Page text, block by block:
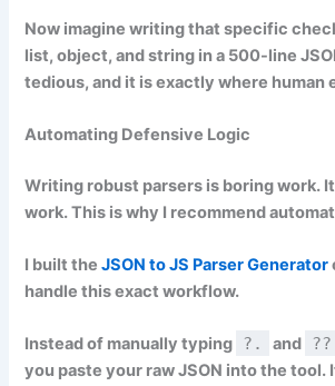
Now imagine writing that specific
list, object, and string in a 500-line
tedious, and it is exactly where human
Automating Defensive Logic
Writing robust parsers is boring work.
work. This is why I recommend
I built theJSON to JS Parser Generator
handle this exact workflow.
Instead of manually typing ?. and ??
you paste your raw JSON into the tool.